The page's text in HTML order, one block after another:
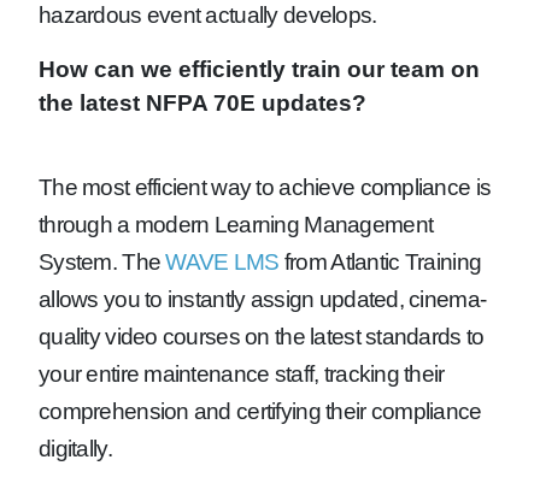
hazardous event actually develops.
How can we efficiently train our team on
the latest NFPA 70E updates?
The most efficient way to achieve compliance is
through a modern Learning Management
System. TheWAVE LMS from Atlantic Training
allows you to instantly assign updated, cinema-
quality video courses on the latest standards to
your entire maintenance staff, tracking their
comprehension and certifying their compliance
digitally.